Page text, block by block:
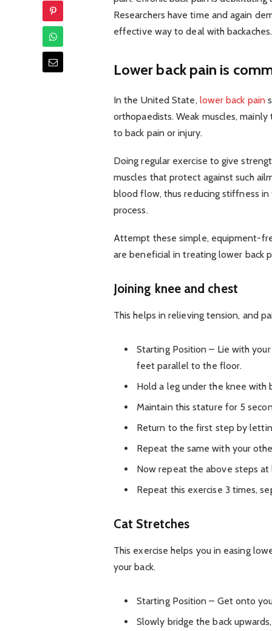
Researchers have time and again
effective way to deal with backaches.
Lower back pain is
In the United State, lower back pain
orthopaedists. Weak muscles,
to back pain or injury.
Doing regular exercise to give
muscles that protect against such
blood flow, thus reducing stiffness
process.
Attempt these simple, equipment-
are beneficial in treating lower back
Joining knee and chest
This helps in relieving tension, and
Starting Position – Lie with
feet parallel to the floor.
Hold a leg under the knee with
Maintain this stature for 5
Return to the first step by
Repeat the same with your
Now repeat the above steps
Repeat this exercise 3 times,
Cat Stretches
This exercise helps you in easing
your back.
Starting Position – Get onto
Slowly bridge the back